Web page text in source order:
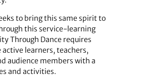
to bring this same spirit to
this service-learning
Through Dance requires
learners, teachers,
audience members with a
and activities.